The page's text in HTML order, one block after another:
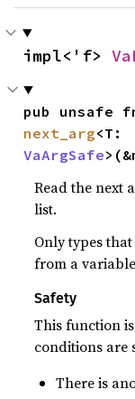
impl<'f>
next_arg
VaArgSafe
Read the next
list.
Only types
from a
Safety
This function
conditions are
There is